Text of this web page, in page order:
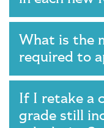
What is the
required to
If I retake a
grade still